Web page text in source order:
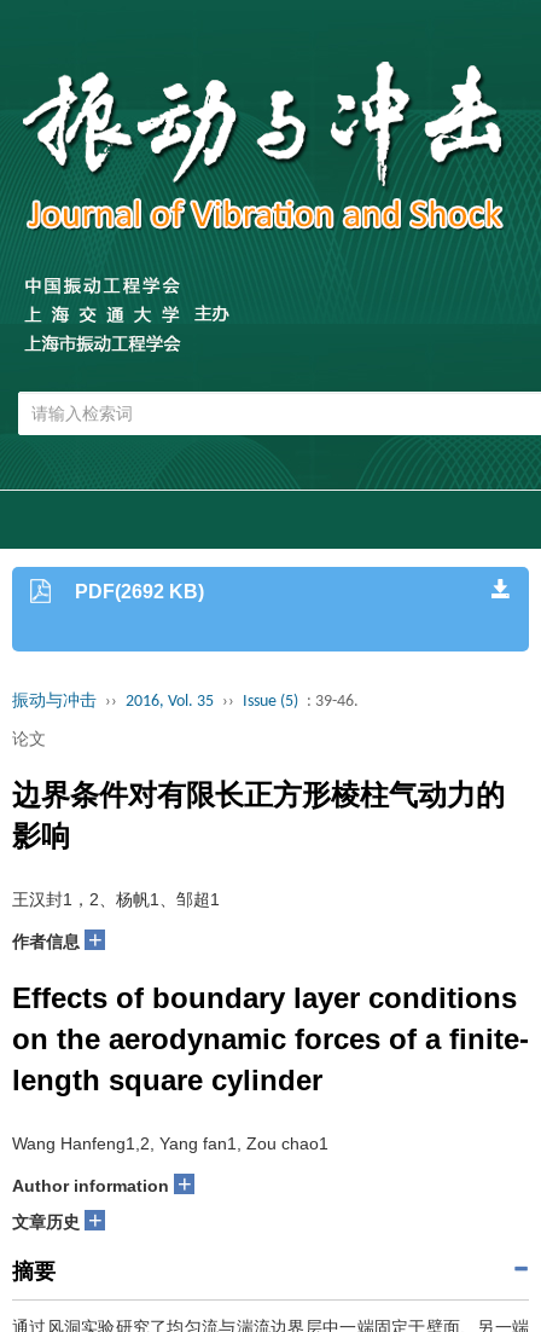
PDF(2692 KB)
振动与冲击 ›› 2016, Vol. 35 ›› Issue (5) : 39-46.
论文
边界条件对有限长正方形棱柱气动力的
影响
王汉封1，2、杨帆1、邹超1
作者信息 +
Effects of boundary layer conditions
on the aerodynamic forces of a finite-
length square cylinder
Wang Hanfeng1,2, Yang fan1, Zou chao1
Author information +
文章历史 +
摘要
通过风洞实验研究了均匀流与湍流边界层中一端固定于壁面、另一端